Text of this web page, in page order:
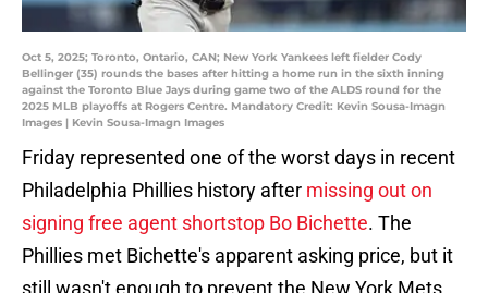
Oct 5, 2025; Toronto, Ontario, CAN; New York Yankees left fielder Cody
Bellinger (35) rounds the bases after hitting a home run in the sixth inning
against the Toronto Blue Jays during game two of the ALDS round for the
2025 MLB playoffs at Rogers Centre. Mandatory Credit: Kevin Sousa-Imagn
Images | Kevin Sousa-Imagn Images
Friday represented one of the worst days in recent
Philadelphia Phillies history after missing out on
signing free agent shortstop Bo Bichette. The
Phillies met Bichette's apparent asking price, but it
still wasn't enough to prevent the New York Mets